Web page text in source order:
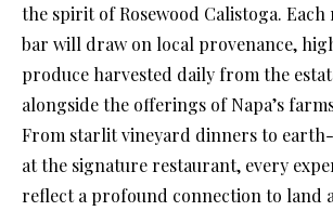
the spirit of Rosewood Calistoga.
bar will draw on local provenance,
produce harvested daily from the
alongside the offerings of Napa’s
From starlit vineyard dinners to
at the signature restaurant, every
reflect a profound connection to land